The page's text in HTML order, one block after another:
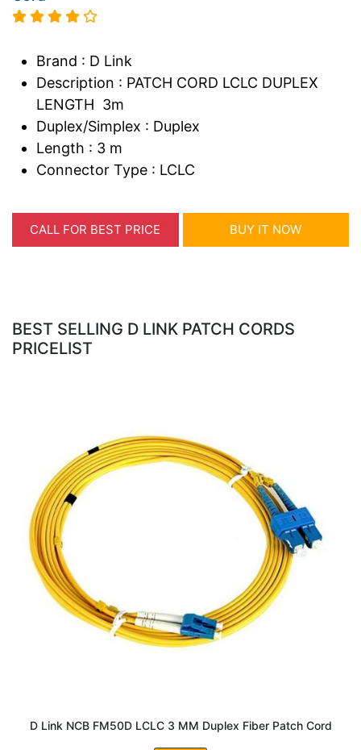
Brand : D Link
Description : PATCH CORD LCLC DUPLEX
LENGTH 3m
Duplex/Simplex : Duplex
Length : 3 m
Connector Type : LCLC
CALL FOR BEST PRICE BUY IT NOW
BEST SELLING D LINK PATCH CORDS
PRICELIST
D Link NCB FM50D LCLC 3 MM Duplex Fiber Patch Cord